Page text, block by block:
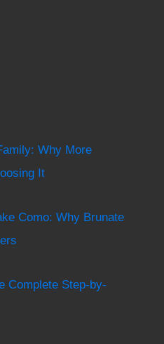
Why More
It
Como: Why Brunate
Complete Step-by-